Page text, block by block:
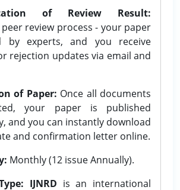
of Review Result:
review process - your paper
by experts, and you receive
rejection updates via email and
of Paper: Once all documents
your paper is published
and you can instantly download
and confirmation letter online.
Monthly (12 issue Annually).
IJNRD is an international